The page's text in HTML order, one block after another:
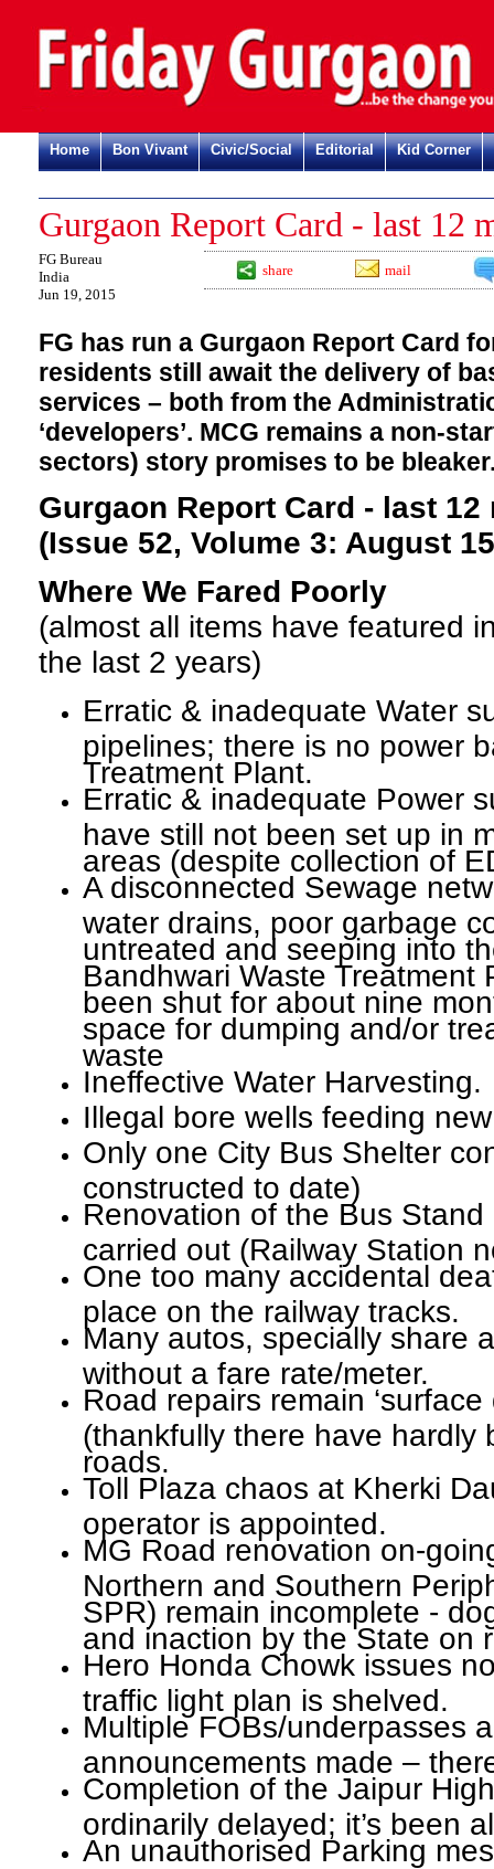
Home Bon Vivant Civic/Social Editorial Kid Corner
Gurgaon Report Card - last 12
FG Bureau
India
Jun 19, 2015
share mail
FG has run a Gurgaon Report Card
residents still await the delivery of
services – both from the
‘developers’. MCG remains a non-
sectors) story promises to be
Gurgaon Report Card - last 12
(Issue 52, Volume 3: August
Where We Fared Poorly
(almost all items have featured
the last 2 years)
Erratic & inadequate Water
pipelines; there is no power
Treatment Plant.
Erratic & inadequate Power
have still not been set up in
areas (despite collection of
A disconnected Sewage
water drains, poor garbage
untreated and seeping into
Bandhwari Waste Treatment
been shut for about nine
space for dumping and/or
waste
Ineffective Water Harvesting.
Illegal bore wells feeding
Only one City Bus Shelter
constructed to date)
Renovation of the Bus
carried out (Railway Station
One too many accidental
place on the railway tracks.
Many autos, specially share
without a fare rate/meter.
Road repairs remain
(thankfully there have hardly
roads.
Toll Plaza chaos at Kherki
operator is appointed.
MG Road renovation on-
Northern and Southern
SPR) remain incomplete -
and inaction by the State on
Hero Honda Chowk issues
traffic light plan is shelved.
Multiple FOBs/underpasses
announcements made –
Completion of the Jaipur
ordinarily delayed; it’s been
An unauthorised Parking